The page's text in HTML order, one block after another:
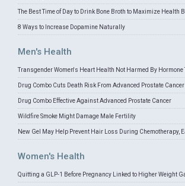
The Best Time of Day to Drink Bone Broth to Maximize Health
8 Ways to Increase Dopamine Naturally
Men's Health
Transgender Women's Heart Health Not Harmed By Hormone
Drug Combo Cuts Death Risk From Advanced Prostate Cancer
Drug Combo Effective Against Advanced Prostate Cancer
Wildfire Smoke Might Damage Male Fertility
New Gel May Help Prevent Hair Loss During Chemotherapy,
Women's Health
Quitting a GLP-1 Before Pregnancy Linked to Higher Weight